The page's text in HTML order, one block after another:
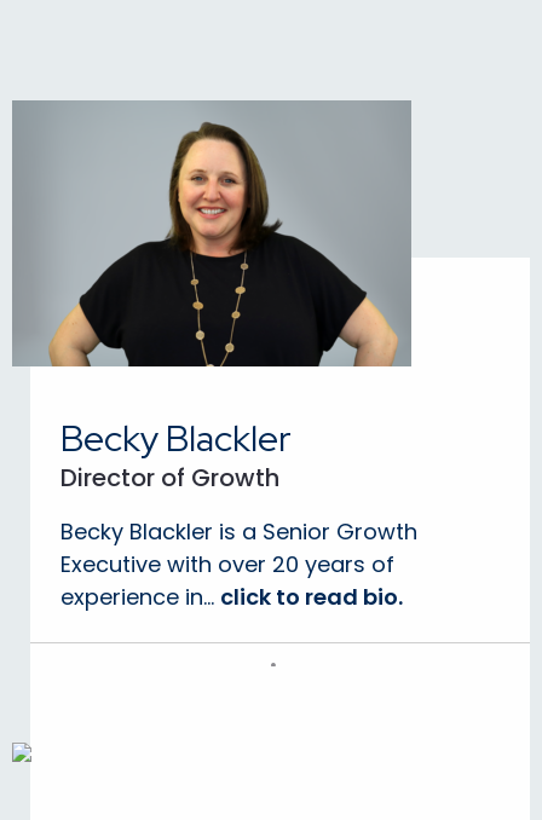
Becky Blackler
Director of Growth
Becky Blackler is a Senior Growth
Executive with over 20 years of
experience in... click to read bio.